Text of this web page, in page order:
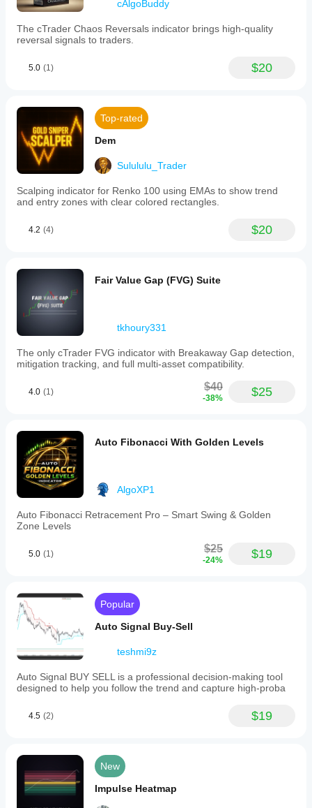
cAlgoBuddy
The cTrader Chaos Reversals indicator brings high-quality
reversal signals to traders.
5.0 (1) $20
Top-rated
Dem
Sulululu_Trader
Scalping indicator for Renko 100 using EMAs to show trend
and entry zones with clear colored rectangles.
4.2 (4) $20
Fair Value Gap (FVG) Suite
tkhoury331
The only cTrader FVG indicator with Breakaway Gap detection,
mitigation tracking, and full multi-asset compatibility.
4.0 (1) $40
-38% $25
Auto Fibonacci With Golden Levels
AlgoXP1
Auto Fibonacci Retracement Pro – Smart Swing & Golden
Zone Levels
5.0 (1) $25
-24% $19
Popular
Auto Signal Buy-Sell
teshmi9z
Auto Signal BUY SELL is a professional decision-making tool
designed to help you follow the trend and capture high-proba
4.5 (2) $19
New
Impulse Heatmap